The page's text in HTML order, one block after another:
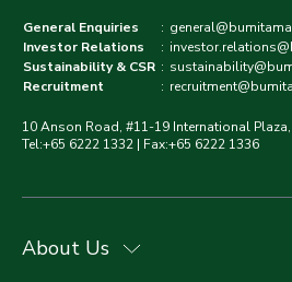
General Enquiries :
Investor Relations
:
Sustainability & CSR :
Recruitment
:
10 Anson Road, #11-19 International
Tel:+65 6222 1332 | Fax:+65 6222 1336
About Us